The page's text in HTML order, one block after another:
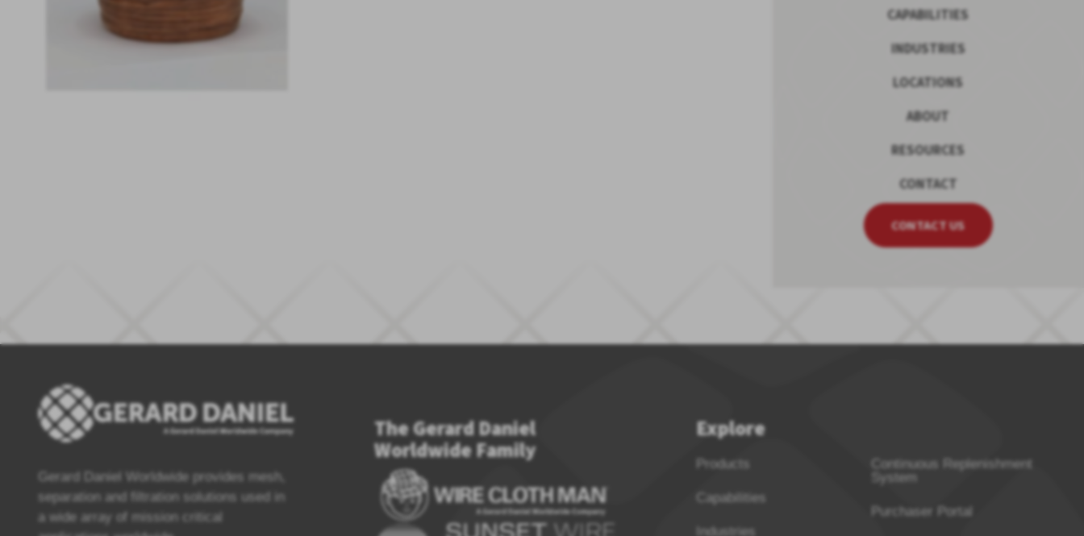
CAPABILITIES
INDUSTRIES
LOCATIONS
ABOUT
RESOURCES
CONTACT
CONTACT US
Gerard Daniel Worldwide provides mesh,
separation and filtration solutions used in
a wide array of mission critical
The Gerard Daniel
Worldwide Family
Explore
Products
Capabilities
Industries
Continuous Replenishment
System
Purchaser Portal